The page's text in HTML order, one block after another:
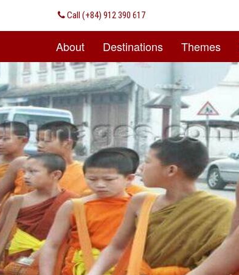
Call (+84) 912 390 617
About Destinations Themes